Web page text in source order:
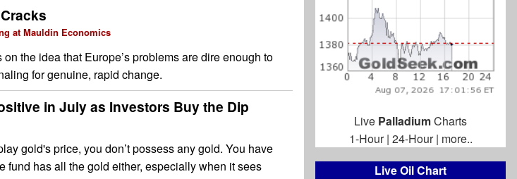
at Mauldin Economics
the idea that Europe’s problems are dire enough to
for genuine, rapid change.
in July as Investors Buy the Dip
gold's price, you don’t possess any gold. You have
fund has all the gold either, especially when it sees
Live PalladiumCharts
1-Hour| 24-Hour| more..
Live Oil Chart